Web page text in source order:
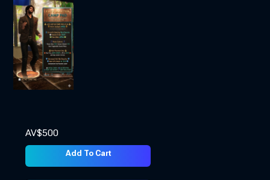
AV$500
Add To Cart